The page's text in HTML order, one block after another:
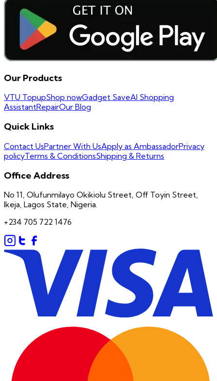
Our Products
VTU TopupShop nowGadget SaveAI Shopping
AssistantRepairOur Blog
Quick Links
Contact UsPartner With UsApply as AmbassadorPrivacy
policyTerms & ConditionsShipping & Returns
Office Address
No 11, Olufunmilayo Okikiolu Street, Off Toyin Street,
Ikeja, Lagos State, Nigeria.
+234 705 722 1476